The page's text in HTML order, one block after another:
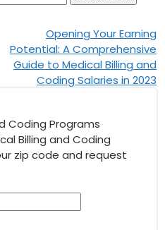
Opening Your Earning
Potential: A Comprehensive
Guide to Medical Billing and
Coding Salaries in 2023
Coding Programs
Billing and Coding
zip code and request